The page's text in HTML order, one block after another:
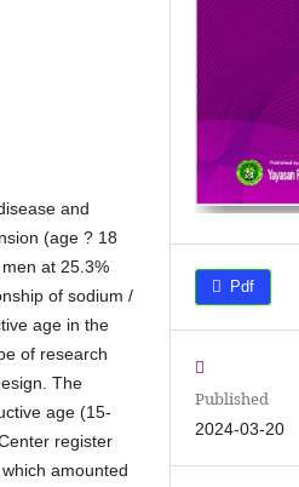
and
(age ? 18
at 25.3%
of sodium /
age in the
of research
The
age (15-
register
amounted
Pdf
Published
2024-03-20